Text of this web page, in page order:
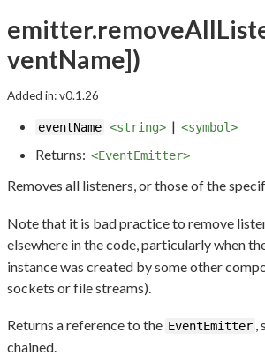
ventName])
Added in: v0.1.26
eventName <string> | <symbol>
Returns: <EventEmitter>
Removes all listeners, or those of the
Note that it is bad practice to remove
elsewhere in the code, particularly when
instance was created by some other
sockets or file streams).
Returns a reference to the EventEmitter
chained.